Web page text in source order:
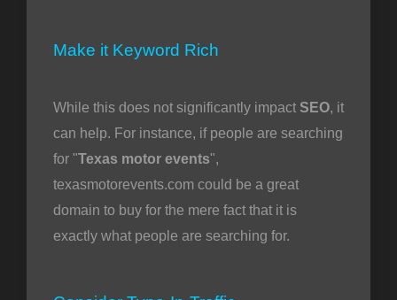
Make it Keyword Rich
While this does not significantly impact SEO, it
can help. For instance, if people are searching
for "Texas motor events",
texasmotorevents.com could be a great
domain to buy for the mere fact that it is
exactly what people are searching for.